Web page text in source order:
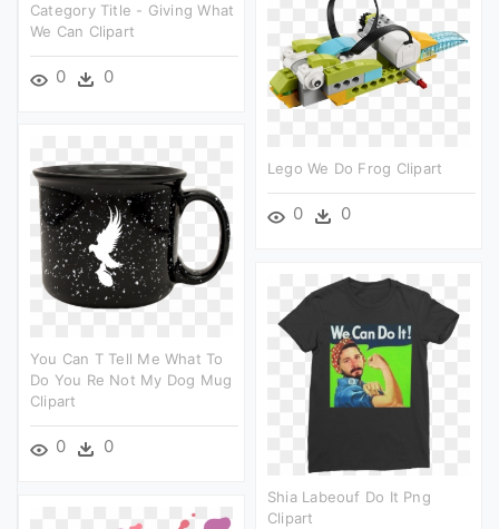
Category Title - Giving What
We Can Clipart
0 0
Lego We Do Frog Clipart
0 0
You Can T Tell Me What To
Do You Re Not My Dog Mug
Clipart
0 0
Shia Labeouf Do It Png
Clipart